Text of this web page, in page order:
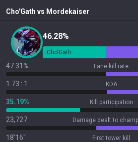
Cho'Gath vs Mordekaiser
46.28%
Cho'Gath
47.31% Lane kill rate
1.73 : 1 KDA
35.19% Kill participation
23,727 Damage dealt to
18'16" First tower kill